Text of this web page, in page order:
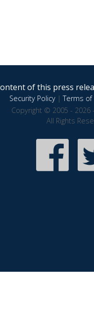
of this press
Security Policy|Terms of
Copyright © 2005 - 2026
All Rights